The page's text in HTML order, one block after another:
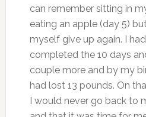
can remember sitting in
eating an apple (day 5)
myself give up again. I
completed the 10 days
couple more and by my
had lost 13 pounds. On
I would never go back to